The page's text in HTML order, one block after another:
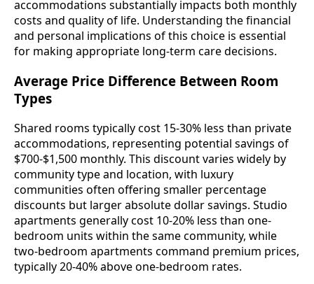
accommodations substantially impacts both monthly
costs and quality of life. Understanding the financial
and personal implications of this choice is essential
for making appropriate long-term care decisions.
Average Price Difference Between Room
Types
Shared rooms typically cost 15-30% less than private
accommodations, representing potential savings of
$700-$1,500 monthly. This discount varies widely by
community type and location, with luxury
communities often offering smaller percentage
discounts but larger absolute dollar savings. Studio
apartments generally cost 10-20% less than one-
bedroom units within the same community, while
two-bedroom apartments command premium prices,
typically 20-40% above one-bedroom rates.